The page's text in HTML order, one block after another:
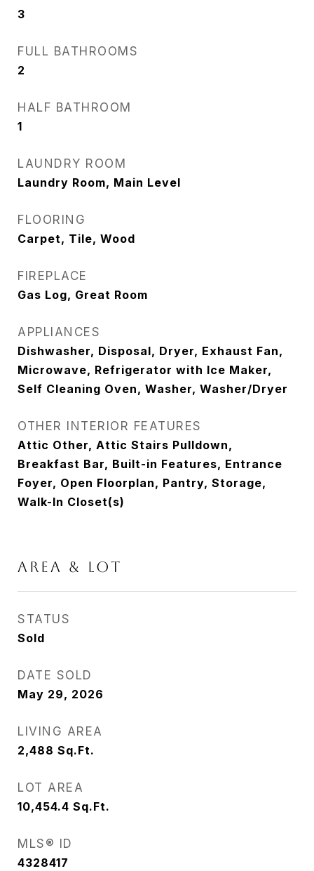
3
FULL BATHROOMS
2
HALF BATHROOM
1
LAUNDRY ROOM
Laundry Room, Main Level
FLOORING
Carpet, Tile, Wood
FIREPLACE
Gas Log, Great Room
APPLIANCES
Dishwasher, Disposal, Dryer, Exhaust Fan,
Microwave, Refrigerator with Ice Maker,
Self Cleaning Oven, Washer, Washer/Dryer
OTHER INTERIOR FEATURES
Attic Other, Attic Stairs Pulldown,
Breakfast Bar, Built-in Features, Entrance
Foyer, Open Floorplan, Pantry, Storage,
Walk-In Closet(s)
AREA & LOT
STATUS
Sold
DATE SOLD
May 29, 2026
LIVING AREA
2,488 Sq.Ft.
LOT AREA
10,454.4 Sq.Ft.
MLS® ID
4328417